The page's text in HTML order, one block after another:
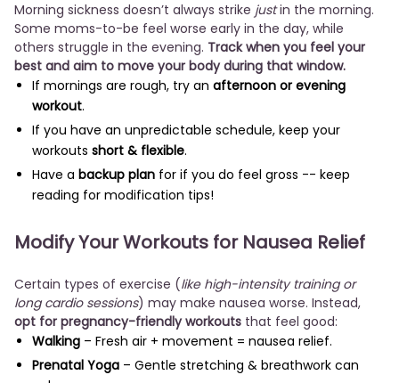
Morning sickness doesn’t always strike justin the morning.
Some moms-to-be feel worse early in the day, while
others struggle in the evening. Track when you feel your
best and aim to move your body during that window.
If mornings are rough, try an afternoon or evening
workout.
If you have an unpredictable schedule, keep your
workouts short & flexible.
Have a backup plan for if you do feel gross -- keep
reading for modification tips!
Modify Your Workouts for Nausea Relief
Certain types of exercise (like high-intensity training or
long cardio sessions) may make nausea worse. Instead,
opt for pregnancy-friendly workouts that feel good:
Walking – Fresh air + movement = nausea relief.
Prenatal Yoga – Gentle stretching & breathwork can